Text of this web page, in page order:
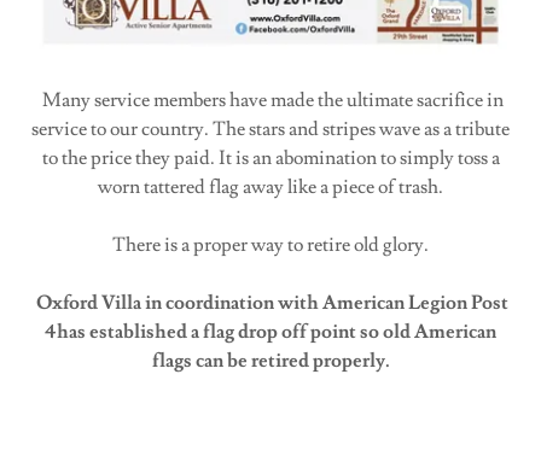
Many service members have made the ultimate sacrifice in
service to our country. The stars and stripes wave as a tribute
to the price they paid. It is an abomination to simply toss a
worn tattered flag away like a piece of trash.
There is a proper way to retire old glory.
Oxford Villa in coordination with American Legion Post
4has established a flag drop off point so old American
flags can be retired properly.